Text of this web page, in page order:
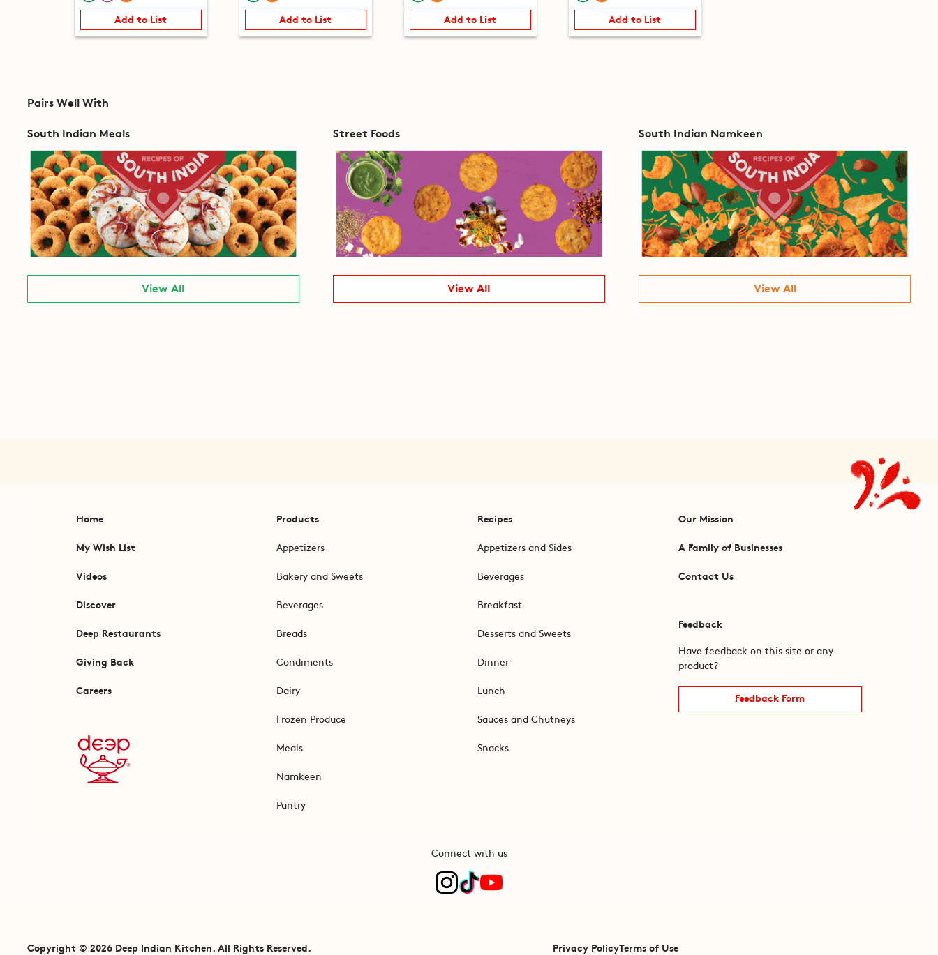
Add to List Add to List Add to List Add to List
Pairs Well With
South Indian Meals
View All
Street Foods
View All
South Indian Namkeen
View All
Home
My Wish List
Videos
Discover
Deep Restaurants
Giving Back
Careers
Products
Appetizers
Bakery and Sweets
Beverages
Breads
Condiments
Dairy
Frozen Produce
Meals
Namkeen
Pantry
Recipes
Appetizers and Sides
Beverages
Breakfast
Desserts and Sweets
Dinner
Lunch
Sauces and Chutneys
Snacks
Our Mission
A Family of Businesses
Contact Us
Feedback
Have feedback on this site or any
product?
Feedback Form
Connect with us
Copyright © 2026 Deep Indian Kitchen. All Rights Reserved. Privacy PolicyTerms of Use